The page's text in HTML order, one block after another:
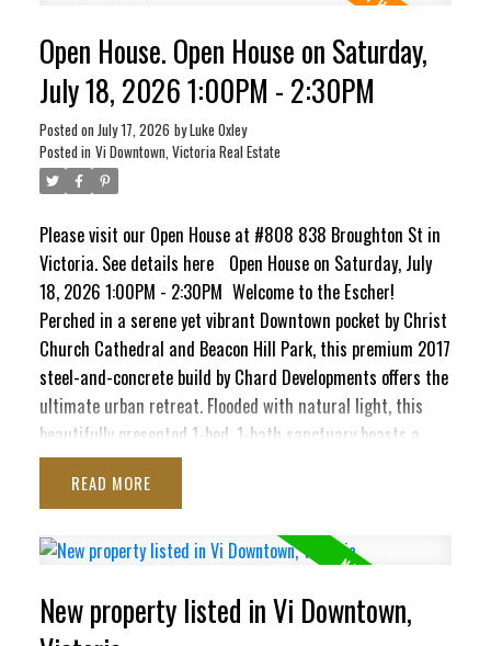
Craving panoramic 360° city vistas? Head up to the
signature rooftop terrace, complete with BBQs and cozy
lounge seating perfect for entertaining. It’s a quiet,
elevated escape that still keeps your finger right on the
pulse of the city!
Open House. Open House on Saturday,
July 18, 2026 1:00PM - 2:30PM
Posted on July 17, 2026 byLuke Oxley
Posted in Vi Downtown, Victoria Real Estate
Please visit our Open House at #808 838 Broughton St in
Victoria. See details here
Open House on Saturday, July
18, 2026 1:00PM - 2:30PM Welcome to the Escher!
Perched in a serene yet vibrant Downtown pocket by Christ
Church Cathedral and Beacon Hill Park, this premium 2017
steel-and-concrete build by Chard Developments offers the
ultimate urban retreat. Flooded with natural light, this
beautifully presented 1-bed, 1-bath sanctuary boasts a
massive south-facing deck. Here, you'll soak in sunshine,
the majestic Olympic Mountains, and delightful peek-a-boo
Bay. This pet-friendly haven blends contemporary style
secure underground parking, separate storage locker, bike
storage, EV Charging Station, and a pet washing station.
READ
New property listed in Vi Downtown,